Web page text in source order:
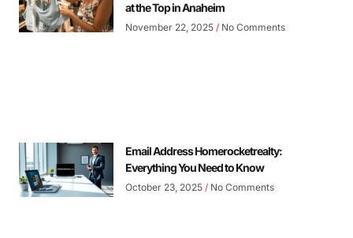
at the Top in Anaheim
November 22, 2025 No Comments
Email Address Homerocketrealty:
Everything You Need to Know
October 23, 2025 No Comments